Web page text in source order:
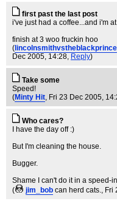
first past the last post
i've just had a coffee...and i'm
finish at 3 woo fruckin hoo
( lincolnsmithvstheblackprince
Dec 2005, 14:28, Reply)
Take some
Speed!
(Minty Hit, Fri 23 Dec 2005,
Who cares?
I have the day off :)
But I'm cleaning the house.
Bugger.
Shame I can't do it in a speed-
(
jim_bob can herd cats., Fri